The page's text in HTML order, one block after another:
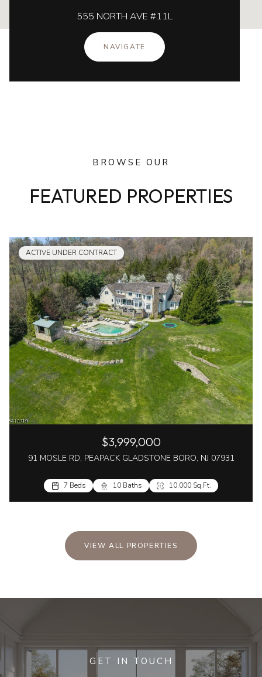
555 NORTH AVE #11L
NAVIGATE
BROWSE OUR
FEATURED PROPERTIES
ACTIVE UNDER CONTRACT
$3,999,000
91 MOSLE RD, PEAPACK GLADSTONE BORO, NJ 07931
7 Beds 10 Baths 10,000 Sq.Ft.
VIEW ALL PROPERTIES
GET IN TOUCH